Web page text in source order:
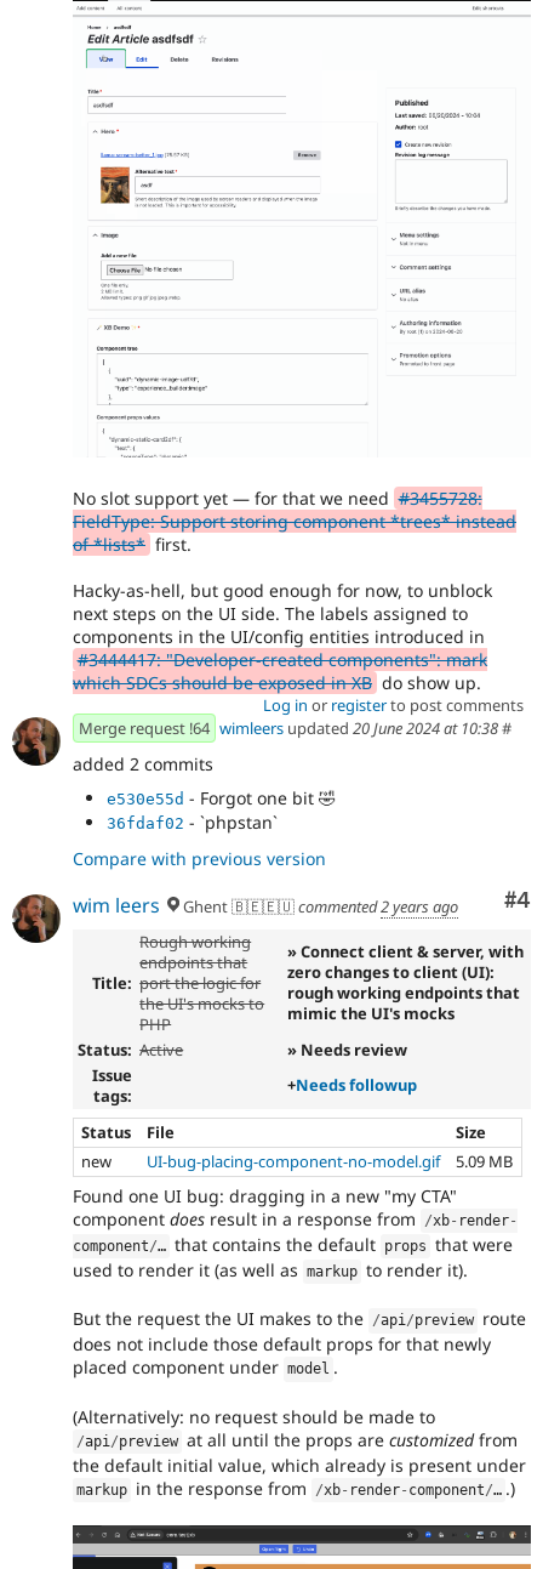
No slot support yet — for that we need #3455728:
FieldType: Support storing component *trees* instead
of *lists* first.
Hacky-as-hell, but good enough for now, to unblock
next steps on the UI side. The labels assigned to
components in the UI/config entities introduced in
#3444417: "Developer-created components": mark
which SDCs should be exposed in XB do show up.
Log in or registerto post comments
Merge request !64 wimleers updated 20 June 2024 at 10:38#
added 2 commits
e530e55d - Forgot one bit 🤣
36fdaf02 - `phpstan`
Compare with previous version
#4
wim leers Ghent 🇧🇪🇪🇺commented2 years ago
Title:
Rough working
endpoints that
port the logic for
the UI's mocks to
PHP
» Connect client & server, with
zero changes to client (UI):
rough working endpoints that
mimic the UI's mocks
Status: Active
» Needs review
Issue
tags:
+Needs followup
Status File
Size
new
UI-bug-placing-component-no-model.gif 5.09 MB
Found one UI bug: dragging in a new "my CTA"
component does result in a response from /xb- render-
component/… that contains the default props that were
used to render it (as well as markup to render it).
But the request the UI makes to the /api/preview route
does not include those default props for that newly
placed component under model .
(Alternatively: no request should be made to
/api/preview at all until the props arecustomizedfrom
the default initial value, which already is present under
markup in the response from /xb- render- component/… .)